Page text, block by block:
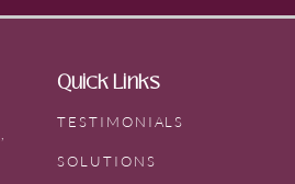
Quick Links
TESTIMONIALS
SOLUTIONS